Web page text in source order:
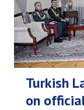
Turkish
on